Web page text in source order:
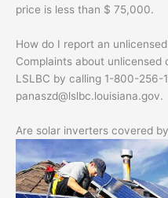
price is less than $ 75,000.
How do I report an
Complaints about
LSLBC by calling 1-800-256-
panaszd@lslbc.louisiana.gov.
Are solar inverters covered